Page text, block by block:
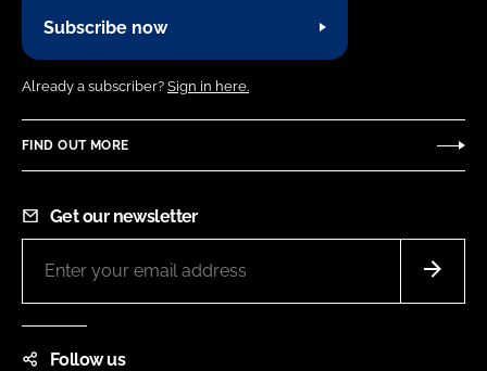
Subscribe now
Already a subscriber? Sign in here.
FIND OUT MORE
Get our newsletter
Follow us